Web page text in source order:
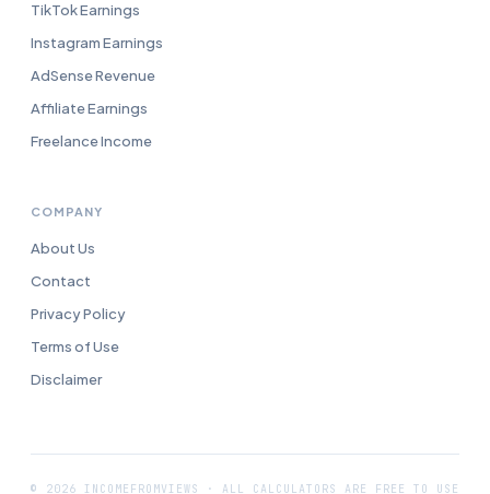
TikTok Earnings
Instagram Earnings
AdSense Revenue
Affiliate Earnings
Freelance Income
COMPANY
About Us
Contact
Privacy Policy
Terms of Use
Disclaimer
© 2026 INCOMEFROMVIEWS · ALL CALCULATORS ARE FREE TO USE